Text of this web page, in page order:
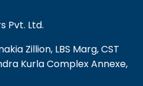
Pvt. Ltd.
Zillion, LBS Marg, CST
Kurla Complex Annexe,